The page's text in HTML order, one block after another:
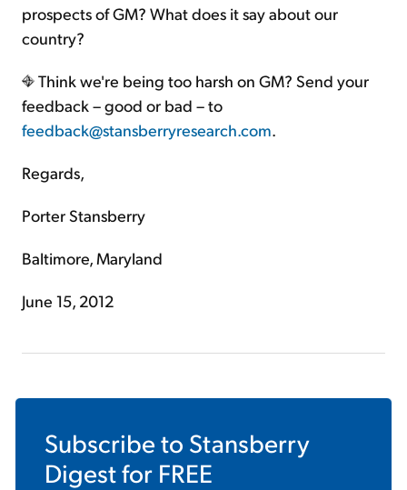
prospects of GM? What does it say about our
country?
Think we're being too harsh on GM? Send your
feedback – good or bad – to
feedback@stansberryresearch.com.
Regards,
Porter Stansberry
Baltimore, Maryland
June 15, 2012
Subscribe to Stansberry
Digestfor FREE